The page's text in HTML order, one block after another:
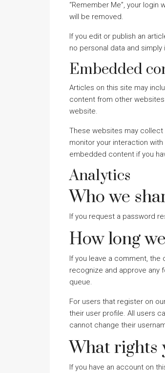
“Remember Me”, your
will be removed.
If you edit or publish an
no personal data and
Embedded
Articles on this site may
content from other
website.
These websites may collect
monitor your interaction
embedded content if you
Analytics
Who we
If you request a password
How long
If you leave a comment, the
recognize and approve any
queue.
For users that register on
their user profile. All users
cannot change their
What rights
If you have an account on